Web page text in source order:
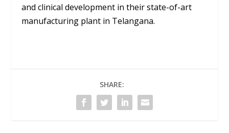
and clinical development in their state-of-art
manufacturing plant in Telangana.
SHARE: